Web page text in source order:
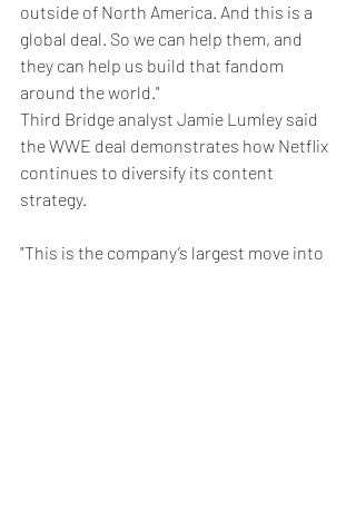
outside of North America. And this is a
global deal. So we can help them, and
they can help us build that fandom
around the world."
Third Bridge analyst Jamie Lumley said
the WWE deal demonstrates how Netflix
continues to diversify its content
strategy.
"This is the company’s largest move into